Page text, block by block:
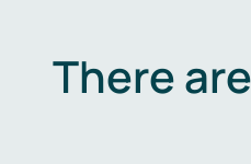
There